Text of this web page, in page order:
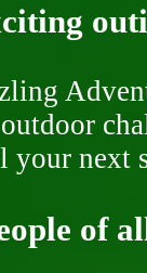
your next
of